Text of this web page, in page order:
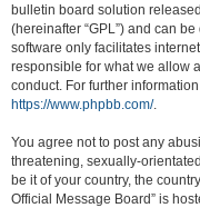
bulletin board solution
(hereinafter “GPL”) and can
software only facilitates
responsible for what we allow
conduct. For further
https://www.phpbb.com/.
You agree not to post any
threatening, sexually-
be it of your country, the
Official Message Board” is